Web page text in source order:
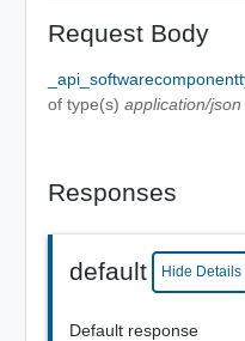
Request Body
of type(s) application/json
Responses
default Hide Details
Default response